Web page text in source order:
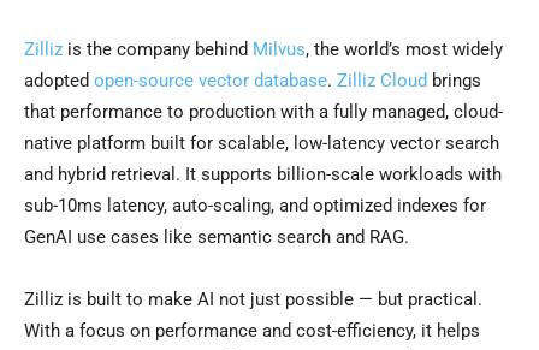
Zilliz is the company behind Milvus, the world’s most widely
adopted open-source vector database. Zilliz Cloud brings
that performance to production with a fully managed, cloud-
native platform built for scalable, low-latency vector search
and hybrid retrieval. It supports billion-scale workloads with
sub-10ms latency, auto-scaling, and optimized indexes for
GenAI use cases like semantic search and RAG.
Zilliz is built to make AI not just possible — but practical.
With a focus on performance and cost-efficiency, it helps